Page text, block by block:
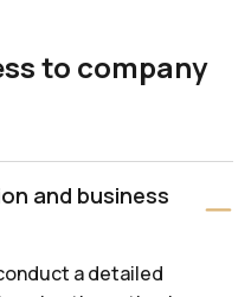
to company
and business
a detailed